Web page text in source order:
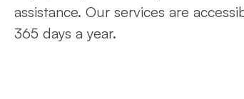
assistance. Our services are
365 days a year.